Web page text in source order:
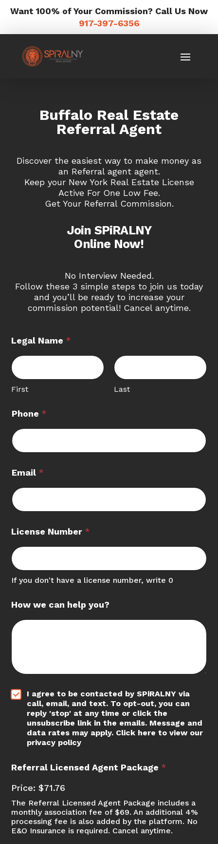
Want 100% of Your Commission? Call Us Now
917-397-6356
Buffalo Real Estate
Referral Agent
Discover the easiest way to make money as
an Referral agent agent.
Keep your New York Real Estate License
Active For One Low Fee.
Get Your Referral Commission.
Join SPiRALNY
Online Now!
No Interview Needed.
Follow these 3 simple steps to join us today
and you’ll be ready to increase your
commission potential! Cancel anytime.
a
e
A
e
t
Legal Name *
First Last
Phone *
Email *
License Number *
If you don't have a license number, write 0
How we can help you?
*
I agree to be contacted by SPiRALNY via
call, email, and text. To opt-out, you can
reply 'stop' at any time or click the
unsubscribe link in the emails. Message and
data rates may apply. Click here to view our
privacy policy
Referral Licensed Agent Package *
Price:$71.76
The Referral Licensed Agent Package includes a
monthly association fee of $69. An additional 4%
processing fee is also added by the platform. No
E&O Insurance is required. Cancel anytime.